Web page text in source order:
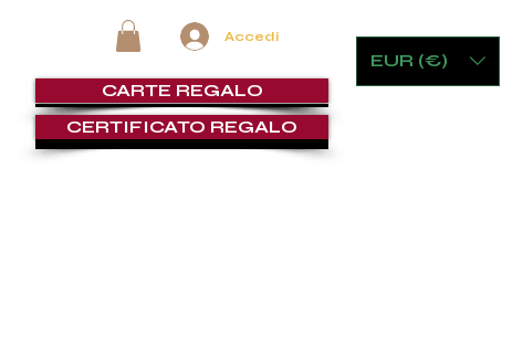
Accedi
CARTE REGALO
CERTIFICATO REGALO
EUR (€)